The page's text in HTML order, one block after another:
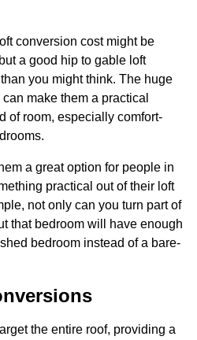
conversion cost might be
a good hip to gable loft
you might think. The huge
make them a practical
of room, especially comfort-
a great option for people in
practical out of their loft
not only can you turn part of
that bedroom will have enough
bedroom instead of a bare-
the entire roof, providing a